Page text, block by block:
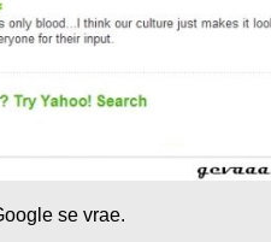
se vrae.